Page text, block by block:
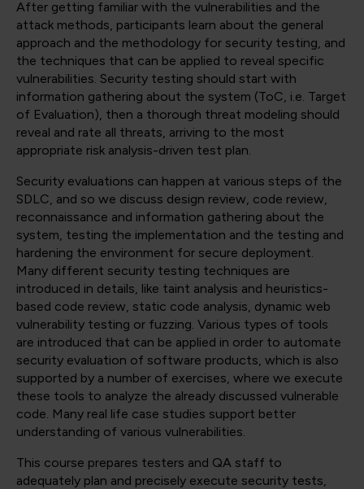
After getting familiar with the vulnerabilities and the
attack methods, participants learn about the general
approach and the methodology for security testing, and
the techniques that can be applied to reveal specific
vulnerabilities. Security testing should start with
information gathering about the system (ToC, i.e. Target
of Evaluation), then a thorough threat modeling should
reveal and rate all threats, arriving to the most
appropriate risk analysis-driven test plan.
Security evaluations can happen at various steps of the
SDLC, and so we discuss design review, code review,
reconnaissance and information gathering about the
system, testing the implementation and the testing and
hardening the environment for secure deployment.
Many different security testing techniques are
introduced in details, like taint analysis and heuristics-
based code review, static code analysis, dynamic web
vulnerability testing or fuzzing. Various types of tools
are introduced that can be applied in order to automate
security evaluation of software products, which is also
supported by a number of exercises, where we execute
these tools to analyze the already discussed vulnerable
code. Many real life case studies support better
understanding of various vulnerabilities.
This course prepares testers and QA staff to
adequately plan and precisely execute security tests,